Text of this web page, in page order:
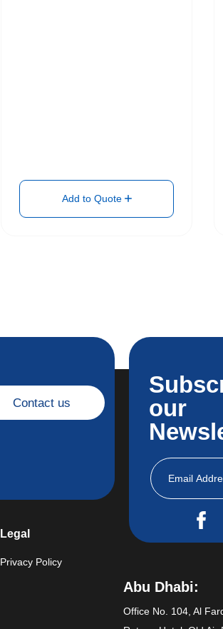
Add to Quote
Contact us
our
Legal
Privacy Policy
Abu Dhabi:
Office No. 104, Al